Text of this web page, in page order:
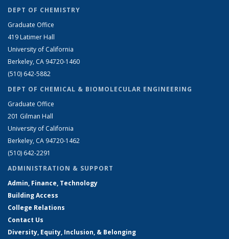
DEPT OF CHEMISTRY
Graduate Office
419 Latimer Hall
University of California
Berkeley, CA 94720-1460
(510) 642-5882
DEPT OF CHEMICAL & BIOMOLECULAR ENGINEERING
Graduate Office
201 Gilman Hall
University of California
Berkeley, CA 94720-1462
(510) 642-2291
ADMINISTRATION & SUPPORT
Admin, Finance, Technology
Building Access
College Relations
Contact Us
Diversity, Equity, Inclusion, & Belonging